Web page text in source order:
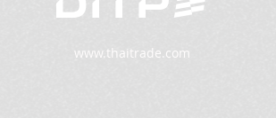
www.thaitrade.com